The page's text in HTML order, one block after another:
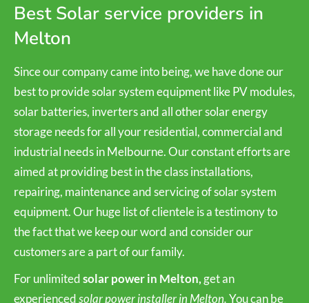
Best Solar service providers in
Melton
Since our company came into being, we have done our
best to provide solar system equipment like PV modules,
solar batteries, inverters and all other solar energy
storage needs for all your residential, commercial and
industrial needs in Melbourne. Our constant efforts are
aimed at providing best in the class installations,
repairing, maintenance and servicing of solar system
equipment. Our huge list of clientele is a testimony to
the fact that we keep our word and consider our
customers are a part of our family.
For unlimitedsolar power in Melton, get an
experiencedsolar power installer in Melton.You can be